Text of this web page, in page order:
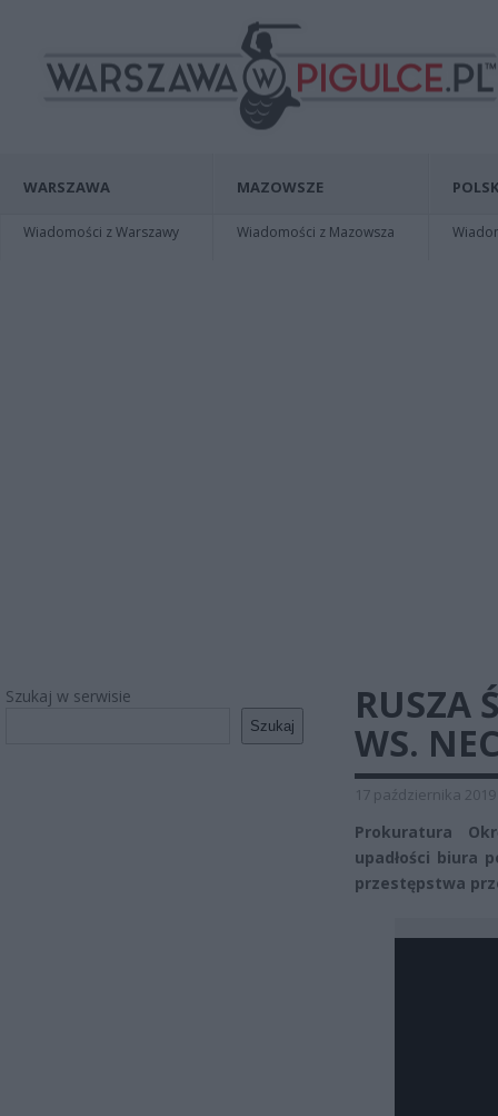
WARSZAWA
Wiadomości z Warszawy
MAZOWSZE
Wiadomości z Mazowsza
Szukaj w serwisie
Szukaj
RUSZA
WS.
17 października 2019
Prokuratura
upadłości biura
przestępstwa